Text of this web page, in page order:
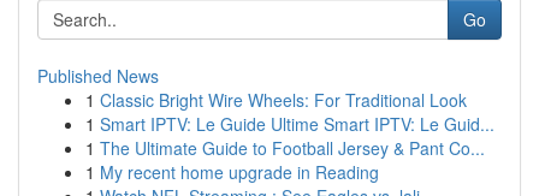
Go
Published News
1 Classic Bright Wire Wheels: For Traditional Look
1 Smart IPTV: Le Guide Ultime Smart IPTV: Le Guid...
1 The Ultimate Guide to Football Jersey & Pant Co...
1 My recent home upgrade in Reading